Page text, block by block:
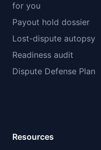
for you
Payout hold dossier
Lost-dispute autopsy
Readiness audit
Dispute Defense Plan
Resources